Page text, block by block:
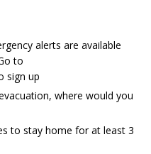
alerts are available
to
sign up
where would you
to stay home for at least 3